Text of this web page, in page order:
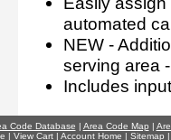
automated
NEW -
serving area
Includes
Code Database | Area Code Map |
| View Cart| Account Home | Sitemap